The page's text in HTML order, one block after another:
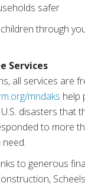
safer
through
Services
all services are
mndaks help
disasters that
to more
to generous